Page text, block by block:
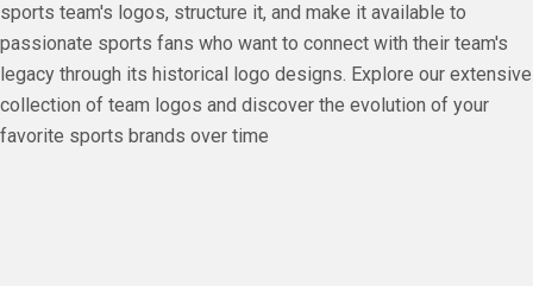
sports team's logos, structure it, and make it available to
passionate sports fans who want to connect with their team's
legacy through its historical logo designs. Explore our extensive
collection of team logos and discover the evolution of your
favorite sports brands over time